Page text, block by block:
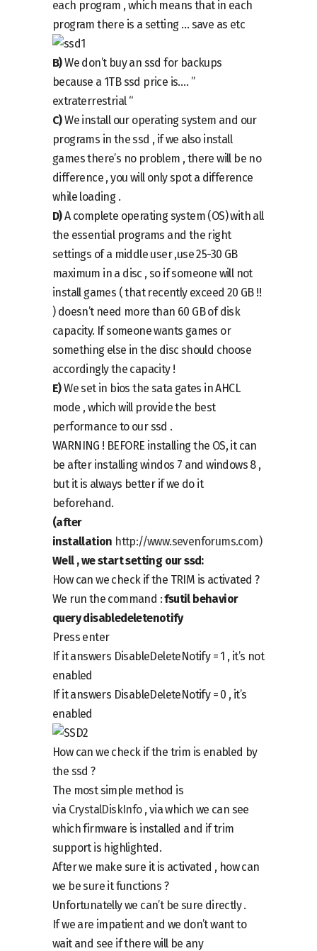
each program , which means that in each
program there is a setting … save as etc
B)We don’t buy an ssd for backups
because a 1TB ssd price is…. ”
extraterrestrial “
C)We install our operating system and our
programs in the ssd , if we also install
games there’s no problem , there will be no
difference , you will only spot a difference
while loading .
D)A complete operating system (OS) with all
the essential programs and the right
settings of a middle user ,use 25-30 GB
maximum in a disc , so if someone will not
install games ( that recently exceed 20 GB !!
) doesn’t need more than 60 GB of disk
capacity. If someone wants games or
something else in the disc should choose
accordingly the capacity !
E)We set in bios the sata gates in AHCL
mode , which will provide the best
performance to our ssd .
WARNING ! BEFORE installing the OS, it can
be after installing windos 7 and windows 8 ,
but it is always better if we do it
beforehand.
(after
installation http://www.sevenforums.com)
Well , we start setting our ssd:
How can we check if the TRIM is activated ?
We run the command :fsutil behavior
query disabledeletenotify
Press enter
If it answers DisableDeleteNotify = 1 , it’s not
enabled
If it answers DisableDeleteNotify = 0 , it’s
enabled
How can we check if the trim is enabled by
the ssd ?
The most simple method is
via CrystalDiskInfo, via which we can see
which firmware is installed and if trim
support is highlighted.
After we make sure it is activated , how can
we be sure it functions ?
Unfortunatelly we can’t be sure directly .
If we are impatient and we don’t want to
wait and see if there will be any